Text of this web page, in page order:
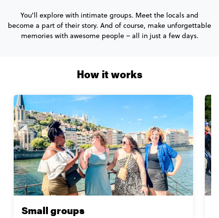
You’ll explore with intimate groups. Meet the locals and
become a part of their story. And of course, make unforgettable
memories with awesome people – all in just a few days.
Small groups
How it works